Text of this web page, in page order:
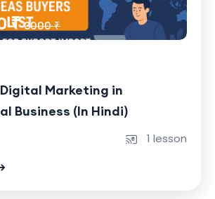
₹3000 ₹
Marketing in
Business (In Hindi)
1 lesson